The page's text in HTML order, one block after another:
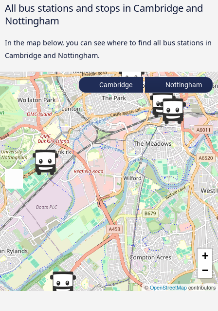
All bus stations and stops in Cambridge and
Nottingham
In the map below, you can see where to find all bus stations in
Cambridge and Nottingham.
+
−
©OpenStreetMap contributors
Cambridge Nottingham